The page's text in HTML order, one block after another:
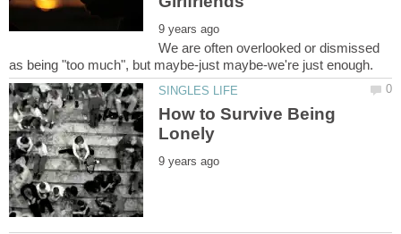
We are often overlooked or dismissed
How to Survive Being